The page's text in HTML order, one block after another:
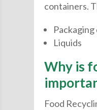
containers.
Liquids
Why is
Food